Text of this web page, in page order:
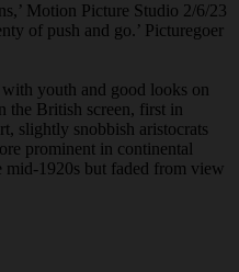
Motion Picture Studio 2/6/23
of push and go.’ Picturegoer
youth and good looks on
the British screen, first in
slightly snobbish aristocrats
prominent in continental
mid-1920s but faded from view